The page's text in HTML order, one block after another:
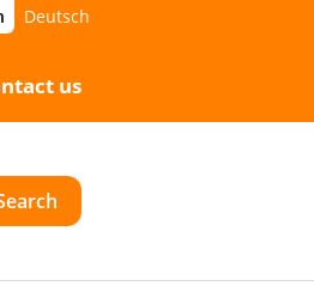
us
Deutsch